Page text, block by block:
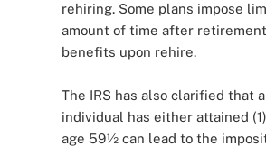
rehiring. Some plans impose
amount of time after
benefits upon rehire.
The IRS has also clarified that
individual has either attained
age 59½ can lead to the